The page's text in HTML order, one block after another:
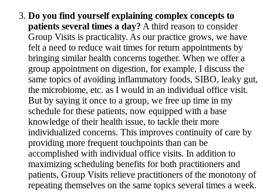
Do you find yourself explaining complex concepts to
patients several times a day? A third reason to consider
Group Visits is practicality. As our practice grows, we have
felt a need to reduce wait times for return appointments by
bringing similar health concerns together. When we offer a
group appointment on digestion, for example, I discuss the
same topics of avoiding inflammatory foods, SIBO, leaky gut,
the microbiome, etc. as I would in an individual office visit.
But by saying it once to a group, we free up time in my
schedule for these patients, now equipped with a base
knowledge of their health issue, to tackle their more
individualized concerns. This improves continuity of care by
providing more frequent touchpoints than can be
accomplished with individual office visits. In addition to
maximizing scheduling benefits for both practitioners and
patients, Group Visits relieve practitioners of the monotony of
repeating themselves on the same topics several times a week.